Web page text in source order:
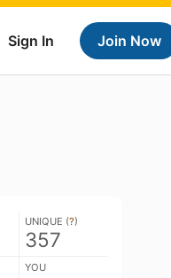
Sign In Join Now
UNIQUE (?)
357
YOU